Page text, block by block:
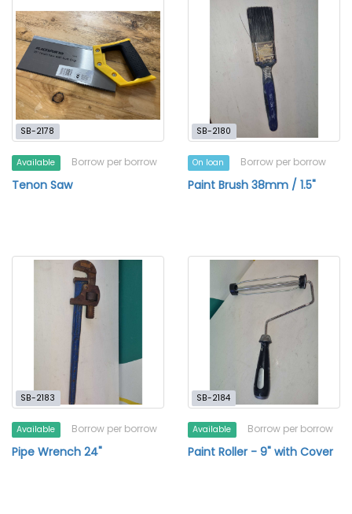
SB-2178
Available Borrow per borrow
Tenon Saw
SB-2180
On loan Borrow per borrow
Paint Brush 38mm / 1.5"
SB-2183
Available Borrow per borrow
Pipe Wrench 24"
SB-2184
Available Borrow per borrow
Paint Roller - 9" with Cover